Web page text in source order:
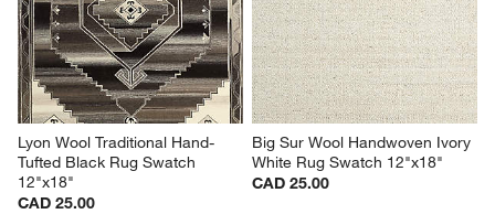
Lyon Wool Traditional Hand-
Tufted Black Rug Swatch
12"x18"
CAD 25.00
Big Sur Wool Handwoven Ivory
White Rug Swatch 12"x18"
CAD 25.00